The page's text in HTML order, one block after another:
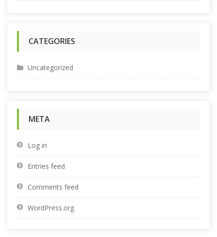
CATEGORIES
Uncategorized
META
Log in
Entries feed
Comments feed
WordPress.org